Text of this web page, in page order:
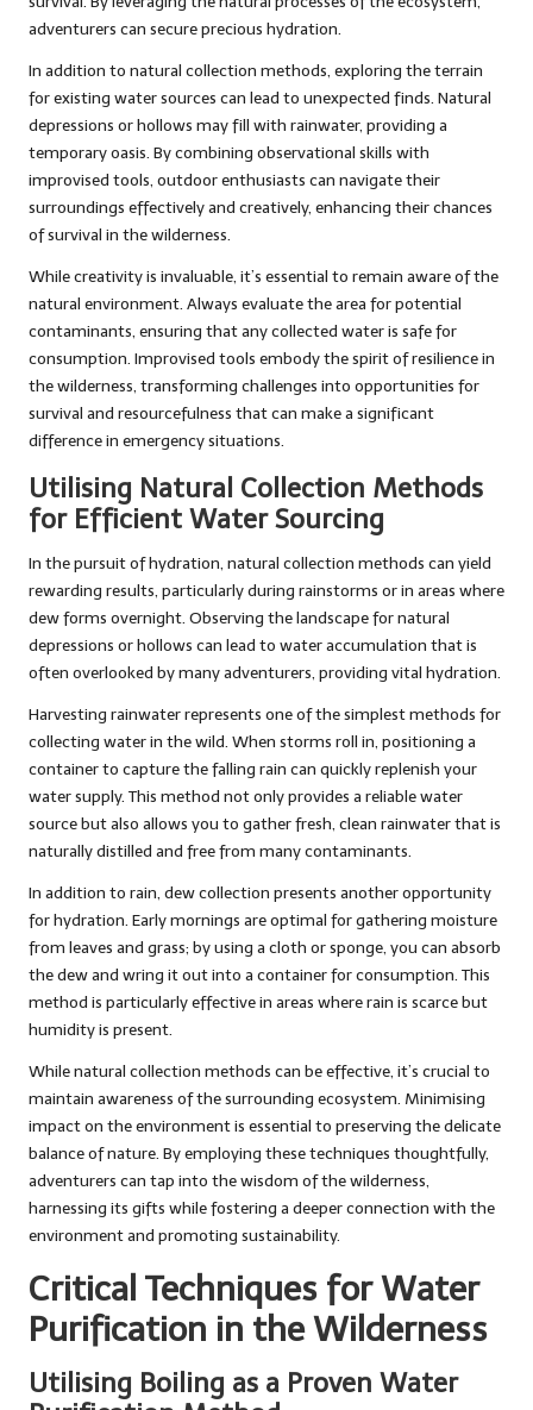
adventurers can secure precious hydration.
In addition to natural collection methods, exploring the terrain
for existing water sources can lead to unexpected finds. Natural
depressions or hollows may fill with rainwater, providing a
temporary oasis. By combining observational skills with
improvised tools, outdoor enthusiasts can navigate their
surroundings effectively and creatively, enhancing their chances
of survival in the wilderness.
While creativity is invaluable, it’s essential to remain aware of the
natural environment. Always evaluate the area for potential
contaminants, ensuring that any collected water is safe for
consumption. Improvised tools embody the spirit of resilience in
the wilderness, transforming challenges into opportunities for
survival and resourcefulness that can make a significant
difference in emergency situations.
Utilising Natural Collection Methods
for Efficient Water Sourcing
In the pursuit of hydration, natural collection methods can yield
rewarding results, particularly during rainstorms or in areas where
dew forms overnight. Observing the landscape for natural
depressions or hollows can lead to water accumulation that is
often overlooked by many adventurers, providing vital hydration.
Harvesting rainwater represents one of the simplest methods for
collecting water in the wild. When storms roll in, positioning a
container to capture the falling rain can quickly replenish your
water supply. This method not only provides a reliable water
source but also allows you to gather fresh, clean rainwater that is
naturally distilled and free from many contaminants.
In addition to rain, dew collection presents another opportunity
for hydration. Early mornings are optimal for gathering moisture
from leaves and grass; by using a cloth or sponge, you can absorb
the dew and wring it out into a container for consumption. This
method is particularly effective in areas where rain is scarce but
humidity is present.
While natural collection methods can be effective, it’s crucial to
maintain awareness of the surrounding ecosystem. Minimising
impact on the environment is essential to preserving the delicate
balance of nature. By employing these techniques thoughtfully,
adventurers can tap into the wisdom of the wilderness,
harnessing its gifts while fostering a deeper connection with the
environment and promoting sustainability.
Critical Techniques for Water
Purification in the Wilderness
Utilising Boiling as a Proven Water